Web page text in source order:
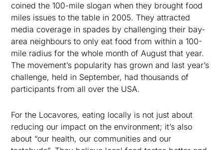
coined the 100-mile slogan when they brought food
miles issues to the table in 2005. They attracted
media coverage in spades by challenging their bay-
area neighbours to only eat food from within a 100-
mile radius for the whole month of August that year.
The movement’s popularity has grown and last year’s
challenge, held in September, had thousands of
participants from all over the USA.
For the Locavores, eating locally is not just about
reducing our impact on the environment; it’s also
about “our health, our communities and our